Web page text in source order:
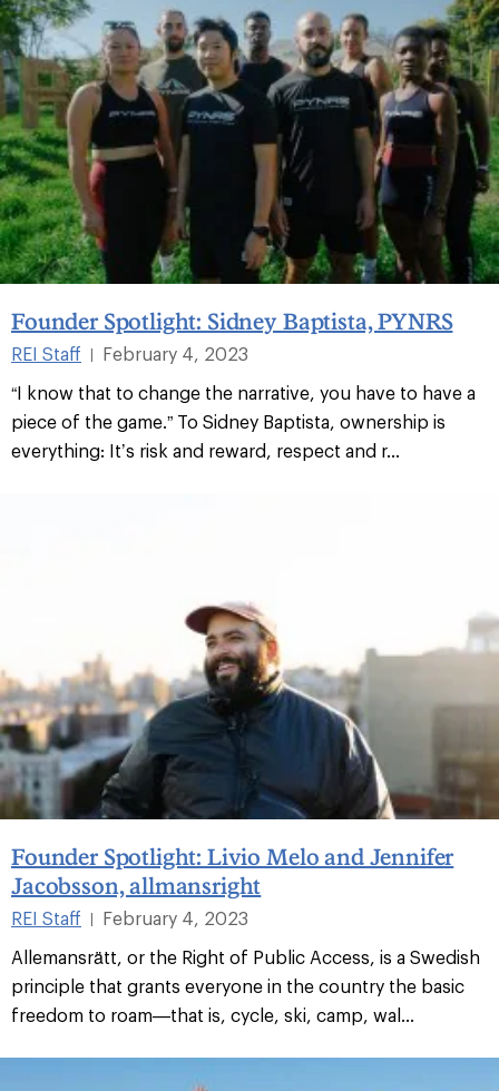
Founder Spotlight: Sidney Baptista, PYNRS
REI Staff
February 4, 2023
“I know that to change the narrative, you have to have a
piece of the game.” To Sidney Baptista, ownership is
everything: It’s risk and reward, respect and r...
Founder Spotlight: Livio Melo and Jennifer
Jacobsson, allmansright
REI Staff
February 4, 2023
Allemansrätt, or the Right of Public Access, is a Swedish
principle that grants everyone in the country the basic
freedom to roam—that is, cycle, ski, camp, wal...